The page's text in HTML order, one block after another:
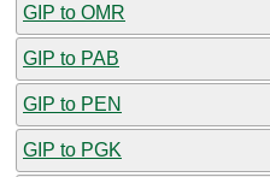
GIP to OMR
GIP to PAB
GIP to PEN
GIP to PGK